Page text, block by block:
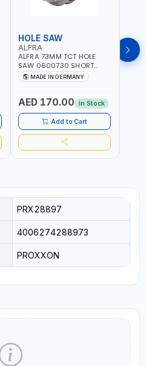
HOLE SAW
ALFRA
ALFRA 73MM TCT HOLE
SAW 0600730 SHORT
TYPE FOR STAINLESS STEEL
| HM-HOLE-SAW | FLAT
ALUMINIUM, ZINC, GYPSUM
PLASTER BOARDS AND
LIGHTWEIGHT BUILDING
BOARDS, AS WELL AS
ASBESTOS | MADE IN
GERMANY
MADE IN GERMANY
AED 170.00 In Stock
Add to Cart
SAW
PRX28897
4006274288973
PROXXON